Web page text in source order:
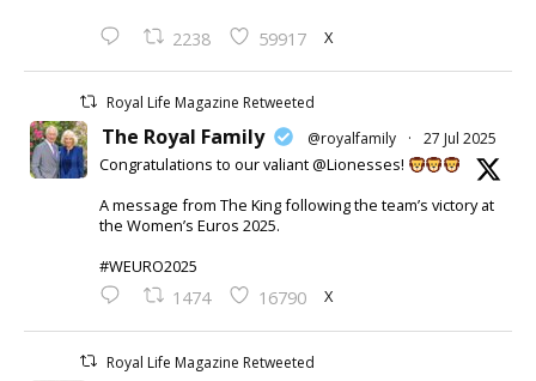
2238 59917 X
Royal Life Magazine Retweeted
The Royal Family @royalfamily · 27 Jul 2025
Congratulations to our valiant @Lionesses!
A message from The King following the team’s victory at
the Women’s Euros 2025.
#WEURO2025
1474 16790 X
Royal Life Magazine Retweeted